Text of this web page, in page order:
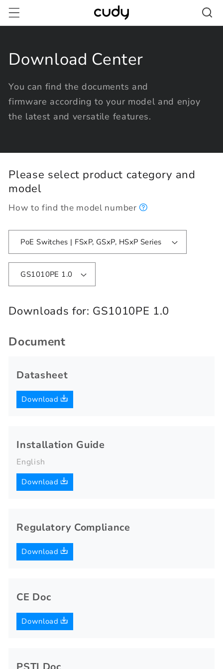
Skip to
content
Download Center
You can find the documents and
firmware according to your model and enjoy
the latest and versatile features.
Please select product category and
model
How to find the model number
PoE Switches | FSxP, GSxP, HSxP Series
GS1010PE 1.0
Downloads for: GS1010PE 1.0
Document
Datasheet
Download
Installation Guide
English
Download
Regulatory Compliance
Download
CE Doc
Download